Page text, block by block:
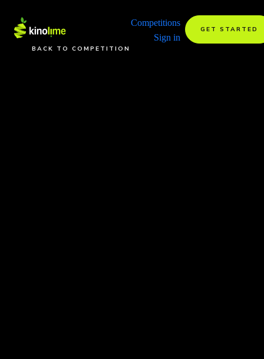
Competitions
Sign in
GET STARTED
BACK TO COMPETITION